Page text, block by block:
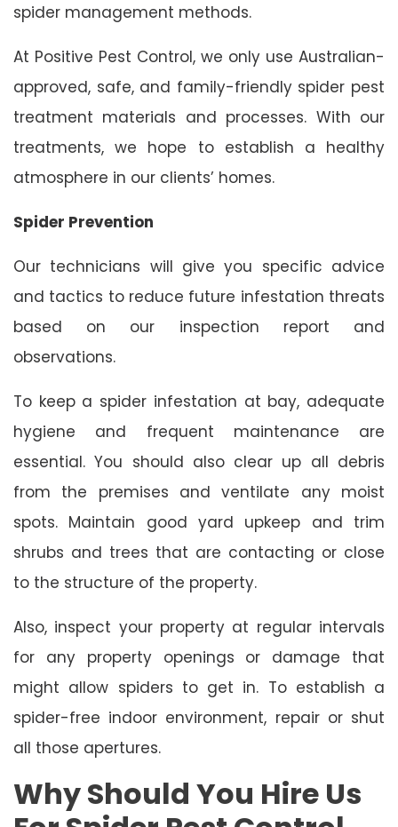
spider management methods.
At Positive Pest Control, we only use Australian-
approved, safe, and family-friendly spider pest
treatment materials and processes. With our
treatments, we hope to establish a healthy
atmosphere in our clients’ homes.
Spider Prevention
Our technicians will give you specific advice
and tactics to reduce future infestation threats
based on our inspection report and
observations.
To keep a spider infestation at bay, adequate
hygiene and frequent maintenance are
essential. You should also clear up all debris
from the premises and ventilate any moist
spots. Maintain good yard upkeep and trim
shrubs and trees that are contacting or close
to the structure of the property.
Also, inspect your property at regular intervals
for any property openings or damage that
might allow spiders to get in. To establish a
spider-free indoor environment, repair or shut
all those apertures.
Why Should You Hire Us